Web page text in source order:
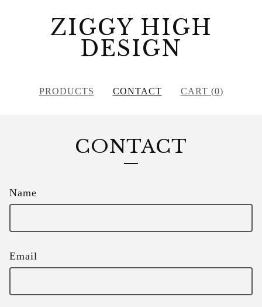
ZIGGY HIGH
DESIGN
PRODUCTS CONTACT CART (0)
CONTACT
Name
Email